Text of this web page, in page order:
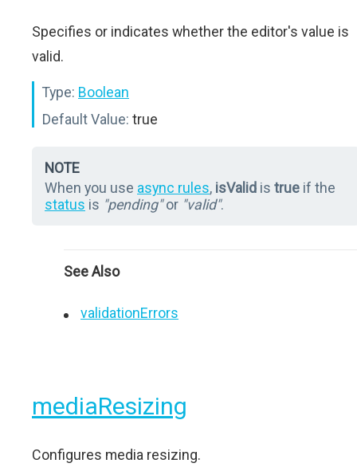
Specifies or indicates whether the editor's value is
valid.
Type: Boolean
Default Value: true
NOTE
When you use async rules, isValid is true if the
status is "pending"or "valid".
See Also
validationErrors
mediaResizing
Configures media resizing.